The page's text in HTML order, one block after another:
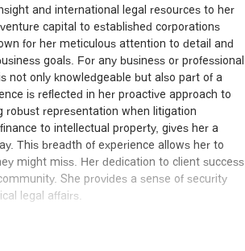
and international legal resources to her
capital to established corporations
for her meticulous attention to detail and
goals. For any business or professional
not only knowledgeable but also part of a
is reflected in her proactive approach to
robust representation when litigation
to intellectual property, gives her a
This breadth of experience allows her to
might miss. Her dedication to client success
She provides a sense of security
legal affairs.